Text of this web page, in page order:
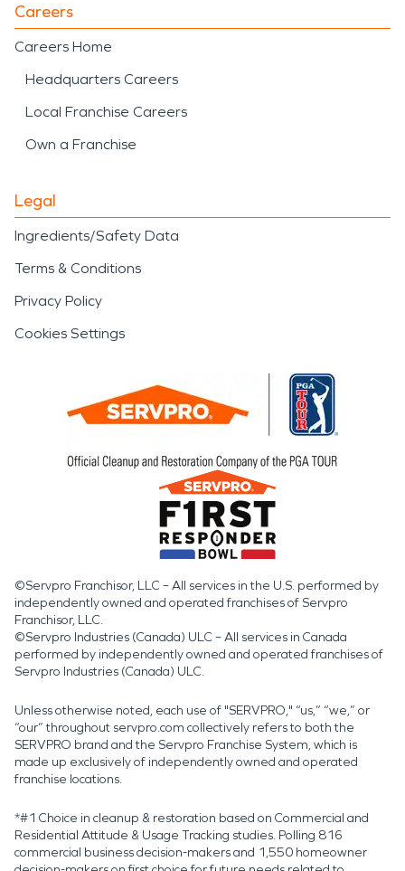
Careers
Careers Home
Headquarters Careers
Local Franchise Careers
Own a Franchise
Legal
Ingredients/Safety Data
Terms & Conditions
Privacy Policy
Cookies Settings
©Servpro Franchisor, LLC – All services in the U.S. performed by
independently owned and operated franchises of Servpro
Franchisor, LLC.
©Servpro Industries (Canada) ULC – All services in Canada
performed by independently owned and operated franchises of
Servpro Industries (Canada) ULC.
Unless otherwise noted, each use of "SERVPRO," “us,” “we,” or
“our” throughout servpro.com collectively refers to both the
SERVPRO brand and the Servpro Franchise System, which is
made up exclusively of independently owned and operated
franchise locations.
*#1 Choice in cleanup & restoration based on Commercial and
Residential Attitude & Usage Tracking studies. Polling 816
commercial business decision-makers and 1,550 homeowner